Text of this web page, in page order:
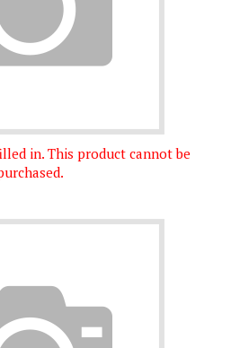
in. This product cannot be